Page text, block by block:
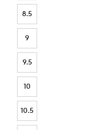
8.5
9
9.5
10
10.5